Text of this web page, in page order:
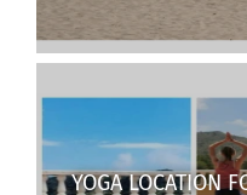
YOGA LOCATION